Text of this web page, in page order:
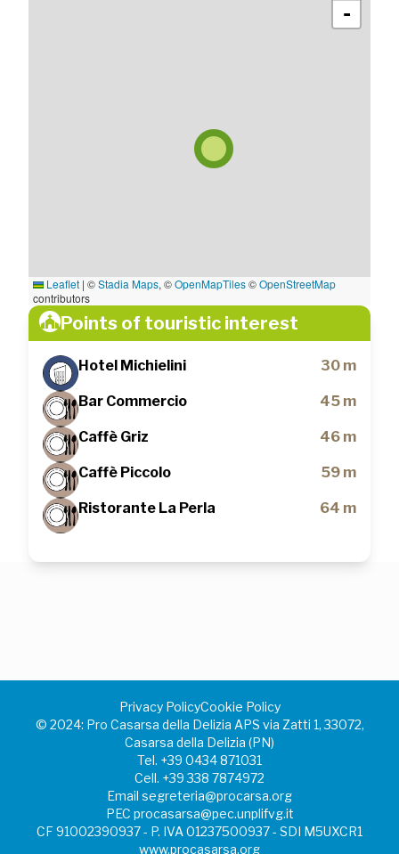
-
Leaflet | ©Stadia Maps, ©OpenMapTiles©OpenStreetMap
contributors
Points of touristic interest
Hotel Michielini 30 m
Bar Commercio 45 m
Caffè Griz 46 m
Caffè Piccolo 59 m
Ristorante La Perla 64 m
Privacy PolicyCookie Policy
©️ 2024: Pro Casarsa della Delizia APS via Zatti 1, 33072,
Casarsa della Delizia (PN)
Tel. +39 0434 871031
Cell. +39 338 7874972
Email segreteria@procarsa.org
PEC procasarsa@pec.unplifvg.it
CF 91002390937 - P. IVA 01237500937 - SDI M5UXCR1
www.procasarsa.org